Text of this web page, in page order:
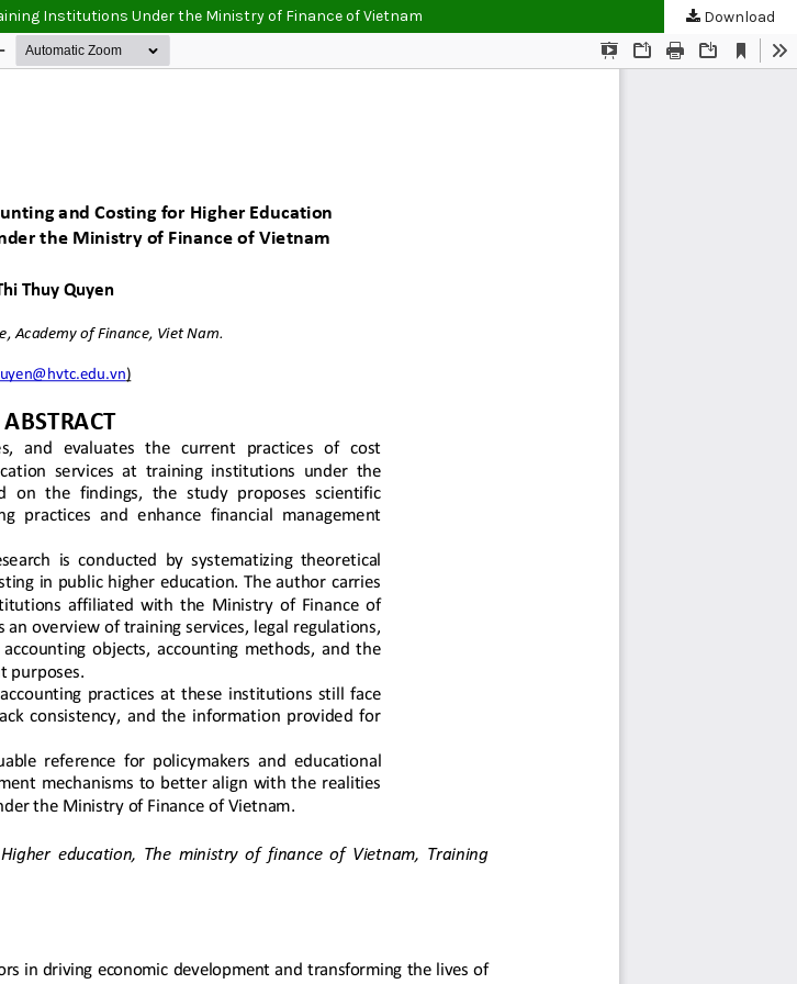
Institutions Under the Ministry of Finance of Vietnam Download